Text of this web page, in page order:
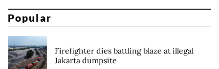
Popular
Firefighter dies battling blaze at illegal
Jakarta dumpsite